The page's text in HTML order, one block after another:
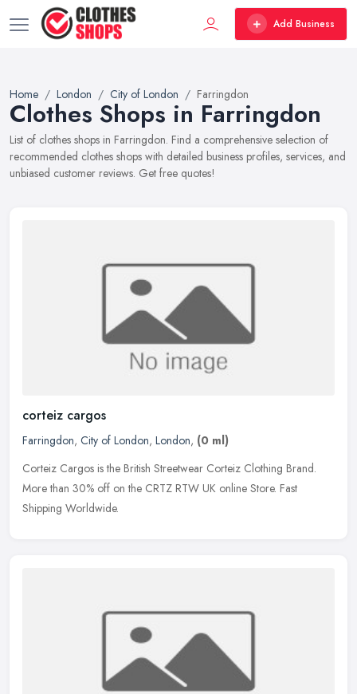
Add Business
Home London City of London Farringdon
Clothes Shops in Farringdon
List of clothes shops in Farringdon. Find a comprehensive selection of
recommended clothes shops with detailed business profiles, services, and
unbiased customer reviews. Get free quotes!
corteiz cargos
Farringdon, City of London, London, (0 ml)
Corteiz Cargos is the British Streetwear Corteiz Clothing Brand.
More than 30% off on the CRTZ RTW UK online Store. Fast
Shipping Worldwide.